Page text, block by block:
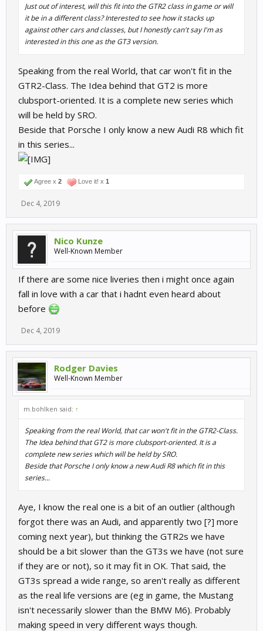
Just out of interest, will this fit into the GTR2 class in game or will
it be in a different class? Interested to see how it stacks up
against other cars and classes, but I honestly can't say I'm as
interested in this one as the GT3 version.
Speaking from the real World, that car won't fit in the
GTR2-Class. The Idea behind that GT2 is more
clubsport-oriented. It is a complete new series which
will be held by SRO.
Beside that Porsche I only know a new Audi R8 which fit
in this series...
Agree x 2 Love it! x 1
Dec 4, 2019
Nico Kunze
Well-Known Member
If there are some nice liveries then i might once again
fall in love with a car that i hadnt even heard about
before
Dec 4, 2019
Rodger Davies
Well-Known Member
m.bohlken said: ↑
Speaking from the real World, that car won't fit in the GTR2-Class.
The Idea behind that GT2 is more clubsport-oriented. It is a
complete new series which will be held by SRO.
Beside that Porsche I only know a new Audi R8 which fit in this
series...
Aye, I know the real one is a bit of an outlier (although
forgot there was an Audi, and apparently two [?] more
coming next year), but thinking the GTR2s we have
should be a bit slower than the GT3s we have (not sure
if they are or not), so it may fit in OK. That said, the
GT3s spread a wide range, so aren't really as different
as the real life versions are (eg in game, the Mustang
isn't necessarily slower than the BMW M6). Probably
making speed in very different ways though.